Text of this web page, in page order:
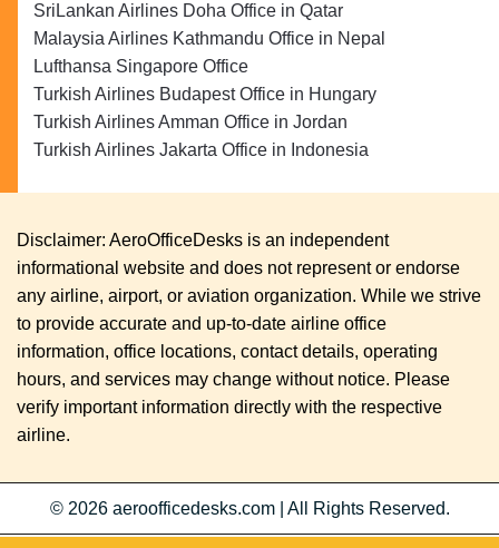
SriLankan Airlines Doha Office in Qatar
Malaysia Airlines Kathmandu Office in Nepal
Lufthansa Singapore Office
Turkish Airlines Budapest Office in Hungary
Turkish Airlines Amman Office in Jordan
Turkish Airlines Jakarta Office in Indonesia
Disclaimer: AeroOfficeDesks is an independent
informational website and does not represent or endorse
any airline, airport, or aviation organization. While we strive
to provide accurate and up-to-date airline office
information, office locations, contact details, operating
hours, and services may change without notice. Please
verify important information directly with the respective
airline.
© 2026 aeroofficedesks.com All Rights Reserved.